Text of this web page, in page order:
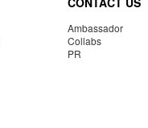
Ambassador
Collabs
PR